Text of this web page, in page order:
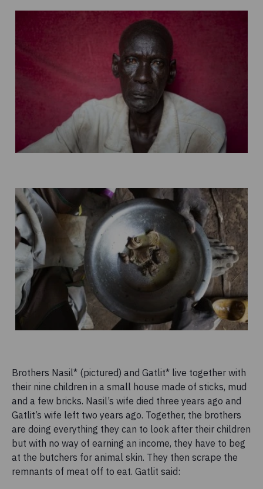
Brothers Nasil* (pictured) and Gatlit* live together with
their nine children in a small house made of sticks, mud
and a few bricks. Nasil’s wife died three years ago and
Gatlit’s wife left two years ago. Together, the brothers
are doing everything they can to look after their children
but with no way of earning an income, they have to beg
at the butchers for animal skin. They then scrape the
remnants of meat off to eat. Gatlit said: